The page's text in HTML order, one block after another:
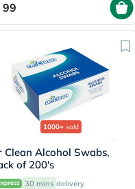
99
1000+ sold
Clean Alcohol Swabs,
of 200's
30 mins delivery